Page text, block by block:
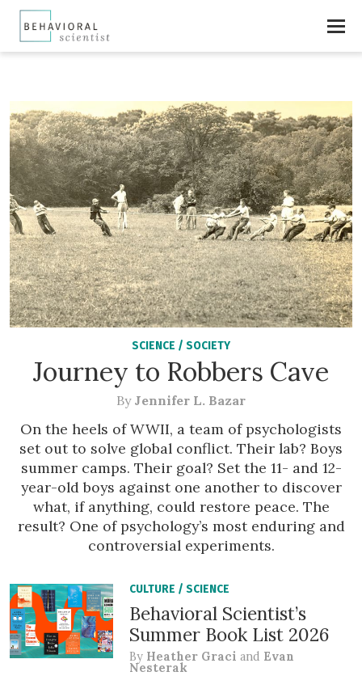
SCIENCE / SOCIETY
Journey to Robbers Cave
By Jennifer L. Bazar
On the heels of WWII, a team of psychologists
set out to solve global conflict. Their lab? Boys
summer camps. Their goal? Set the 11- and 12-
year-old boys against one another to discover
what, if anything, could restore peace. The
result? One of psychology’s most enduring and
controversial experiments.
CULTURE /SCIENCE
Behavioral Scientist’s
Summer Book List 2026
By Heather Graci and Evan
Nesterak